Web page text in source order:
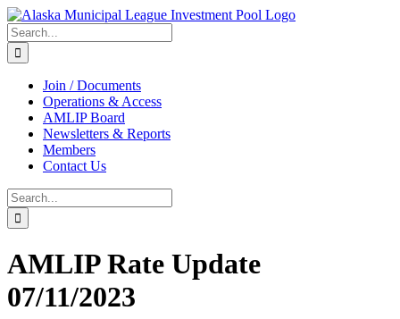
Skip
to
content
Search
for:
Join / Documents
Operations & Access
AMLIP Board
Newsletters & Reports
Members
Contact Us
Search
for:
AMLIP Rate Update
07/11/2023